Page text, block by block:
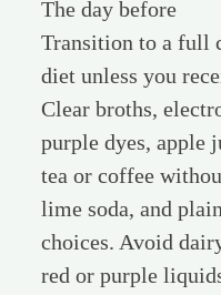
The day before
Transition to a full
diet unless you
Clear broths,
purple dyes, apple
tea or coffee
lime soda, and
choices. Avoid
red or purple